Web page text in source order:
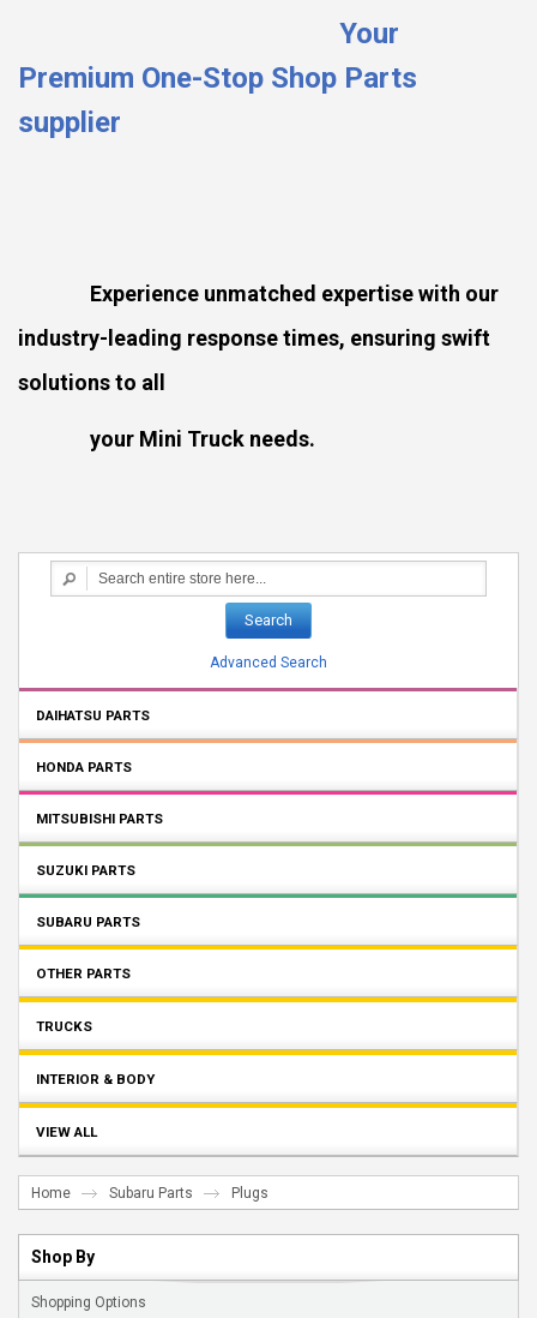
Your
Premium One-Stop Shop Parts
supplier
Experience unmatched expertise with our
industry-leading response times, ensuring swift
solutions to all
your Mini Truck needs.
Search
Advanced Search
DAIHATSU PARTS
HONDA PARTS
MITSUBISHI PARTS
SUZUKI PARTS
SUBARU PARTS
OTHER PARTS
TRUCKS
INTERIOR & BODY
VIEW ALL
Home Subaru Parts Plugs
Shop By
Shopping Options